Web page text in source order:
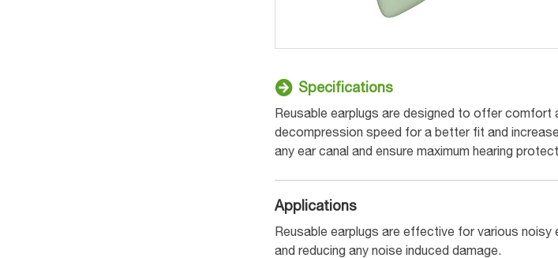
Specifications
Reusable earplugs are designed to offer
decompression speed for a better fit and
any ear canal and ensure maximum hearing
Applications
Reusable earplugs are effective for various
and reducing any noise induced damage.